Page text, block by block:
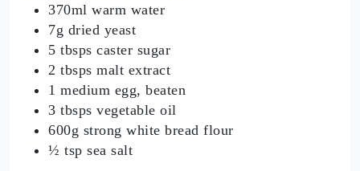
370ml warm water
7g dried yeast
5 tbsps caster sugar
2 tbsps malt extract
1 medium egg, beaten
3 tbsps vegetable oil
600g strong white bread flour
½ tsp sea salt